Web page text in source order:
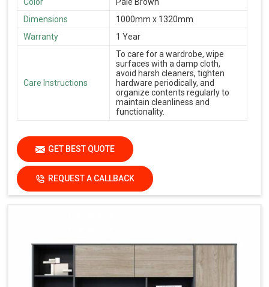
Dimensions
1000mm x 1320mm
Warranty
1 Year
Care Instructions
To care for a wardrobe, wipe
surfaces with a damp cloth,
avoid harsh cleaners, tighten
hardware periodically, and
organize contents regularly to
maintain cleanliness and
functionality.
GET BEST QUOTE
REQUEST A CALLBACK